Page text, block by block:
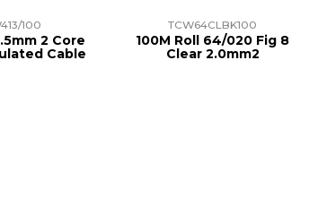
100
2 Core
Cable
TCW64CLBK100
100M Roll 64/020 Fig 8
Clear 2.0mm2